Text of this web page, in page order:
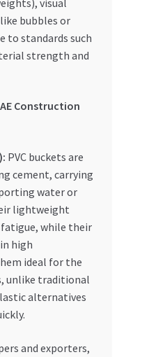
bubbles or
to standards such
strength and
Construction
PVC buckets are
cement, carrying
water or
lightweight
fatigue, while their
high
ideal for the
unlike traditional
alternatives
and exporters,